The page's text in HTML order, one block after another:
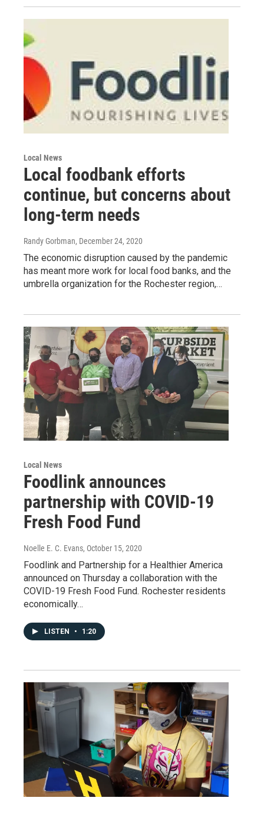
Local News
Local foodbank efforts
continue, but concerns about
long-term needs
Randy Gorbman, December 24, 2020
The economic disruption caused by the pandemic
has meant more work for local food banks, and the
umbrella organization for the Rochester region,…
Local News
Foodlink announces
partnership with COVID-19
Fresh Food Fund
Noelle E. C. Evans, October 15, 2020
Foodlink and Partnership for a Healthier America
announced on Thursday a collaboration with the
COVID-19 Fresh Food Fund. Rochester residents
economically…
LISTEN • 1:20